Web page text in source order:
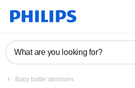
What are you looking for?
Baby bottle sterilisers
Register product